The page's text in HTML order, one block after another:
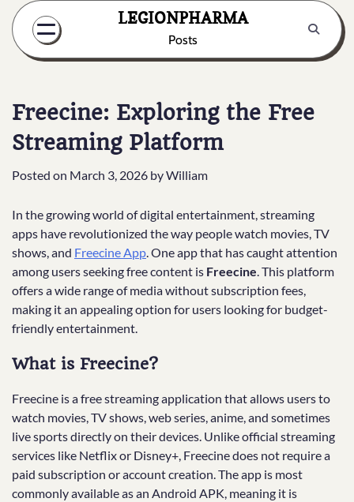
Skip
content
LEGIONPHARMA
Posts
Freecine: Exploring the Free
Streaming Platform
Posted on March 3, 2026 byWilliam
In the growing world of digital entertainment, streaming
apps have revolutionized the way people watch movies, TV
shows, and Freecine App. One app that has caught attention
among users seeking free content is Freecine. This platform
offers a wide range of media without subscription fees,
making it an appealing option for users looking for budget-
friendly entertainment.
What is Freecine?
Freecine is a free streaming application that allows users to
watch movies, TV shows, web series, anime, and sometimes
live sports directly on their devices. Unlike official streaming
services like Netflix or Disney+, Freecine does not require a
paid subscription or account creation. The app is most
commonly available as an Android APK, meaning it is